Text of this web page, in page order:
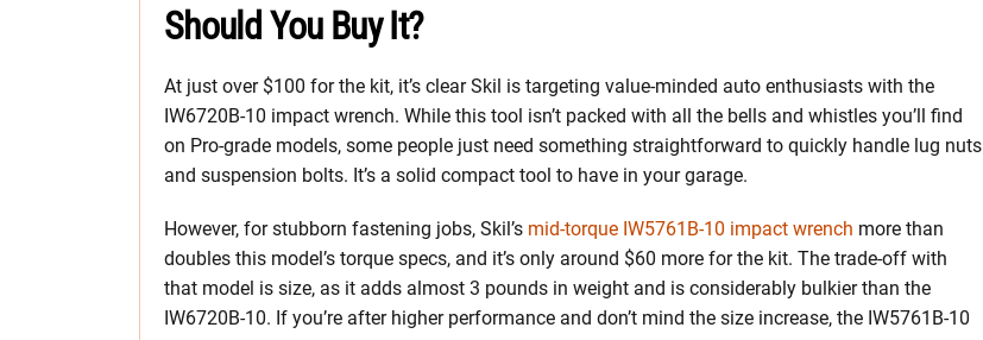
Should You Buy It?
At just over $100 for the kit, it’s clear Skil is targeting value-minded auto enthusiasts with the
IW6720B-10 impact wrench. While this tool isn’t packed with all the bells and whistles you’ll find
on Pro-grade models, some people just need something straightforward to quickly handle lug nuts
and suspension bolts. It’s a solid compact tool to have in your garage.
However, for stubborn fastening jobs, Skil’s mid-torque IW5761B-10 impact wrench more than
doubles this model’s torque specs, and it’s only around $60 more for the kit. The trade-off with
that model is size, as it adds almost 3 pounds in weight and is considerably bulkier than the
IW6720B-10. If you’re after higher performance and don’t mind the size increase, the IW5761B-10